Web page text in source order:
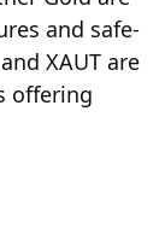
and safe-
XAUT are
offering